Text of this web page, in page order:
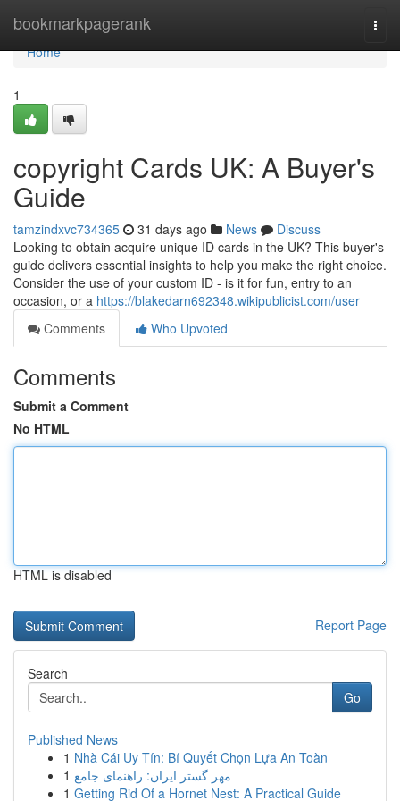
bookmarkpagerank
Home
Home
1
copyright Cards UK: A Buyer's
Guide
tamzindxvc734365 31 days ago News
Discuss
Looking to obtain acquire unique ID cards in the UK? This buyer's
guide delivers essential insights to help you make the right choice.
Consider the use of your custom ID - is it for fun, entry to an
occasion, or a https://blakedarn692348.wikipublicist.com/user
Comments
Who Upvoted
Comments
Submit a Comment
No HTML
HTML is disabled
Report Page
Search
Go
Published News
1 Nhà Cái Uy Tín: Bí Quyết Chọn Lựa An Toàn
1 مهر گستر ایران: راهنمای جامع
1 Getting Rid Of a Hornet Nest: A Practical Guide